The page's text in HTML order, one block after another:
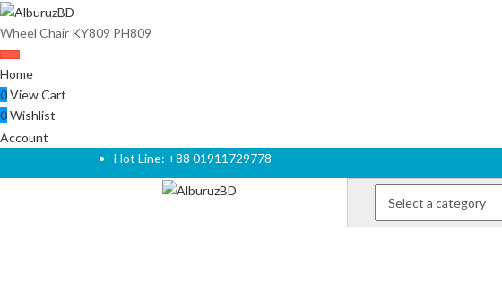
Wheel Chair KY809 PH809
Home
0View Cart
0Wishlist
Account
Hot Line: +88 01911729778